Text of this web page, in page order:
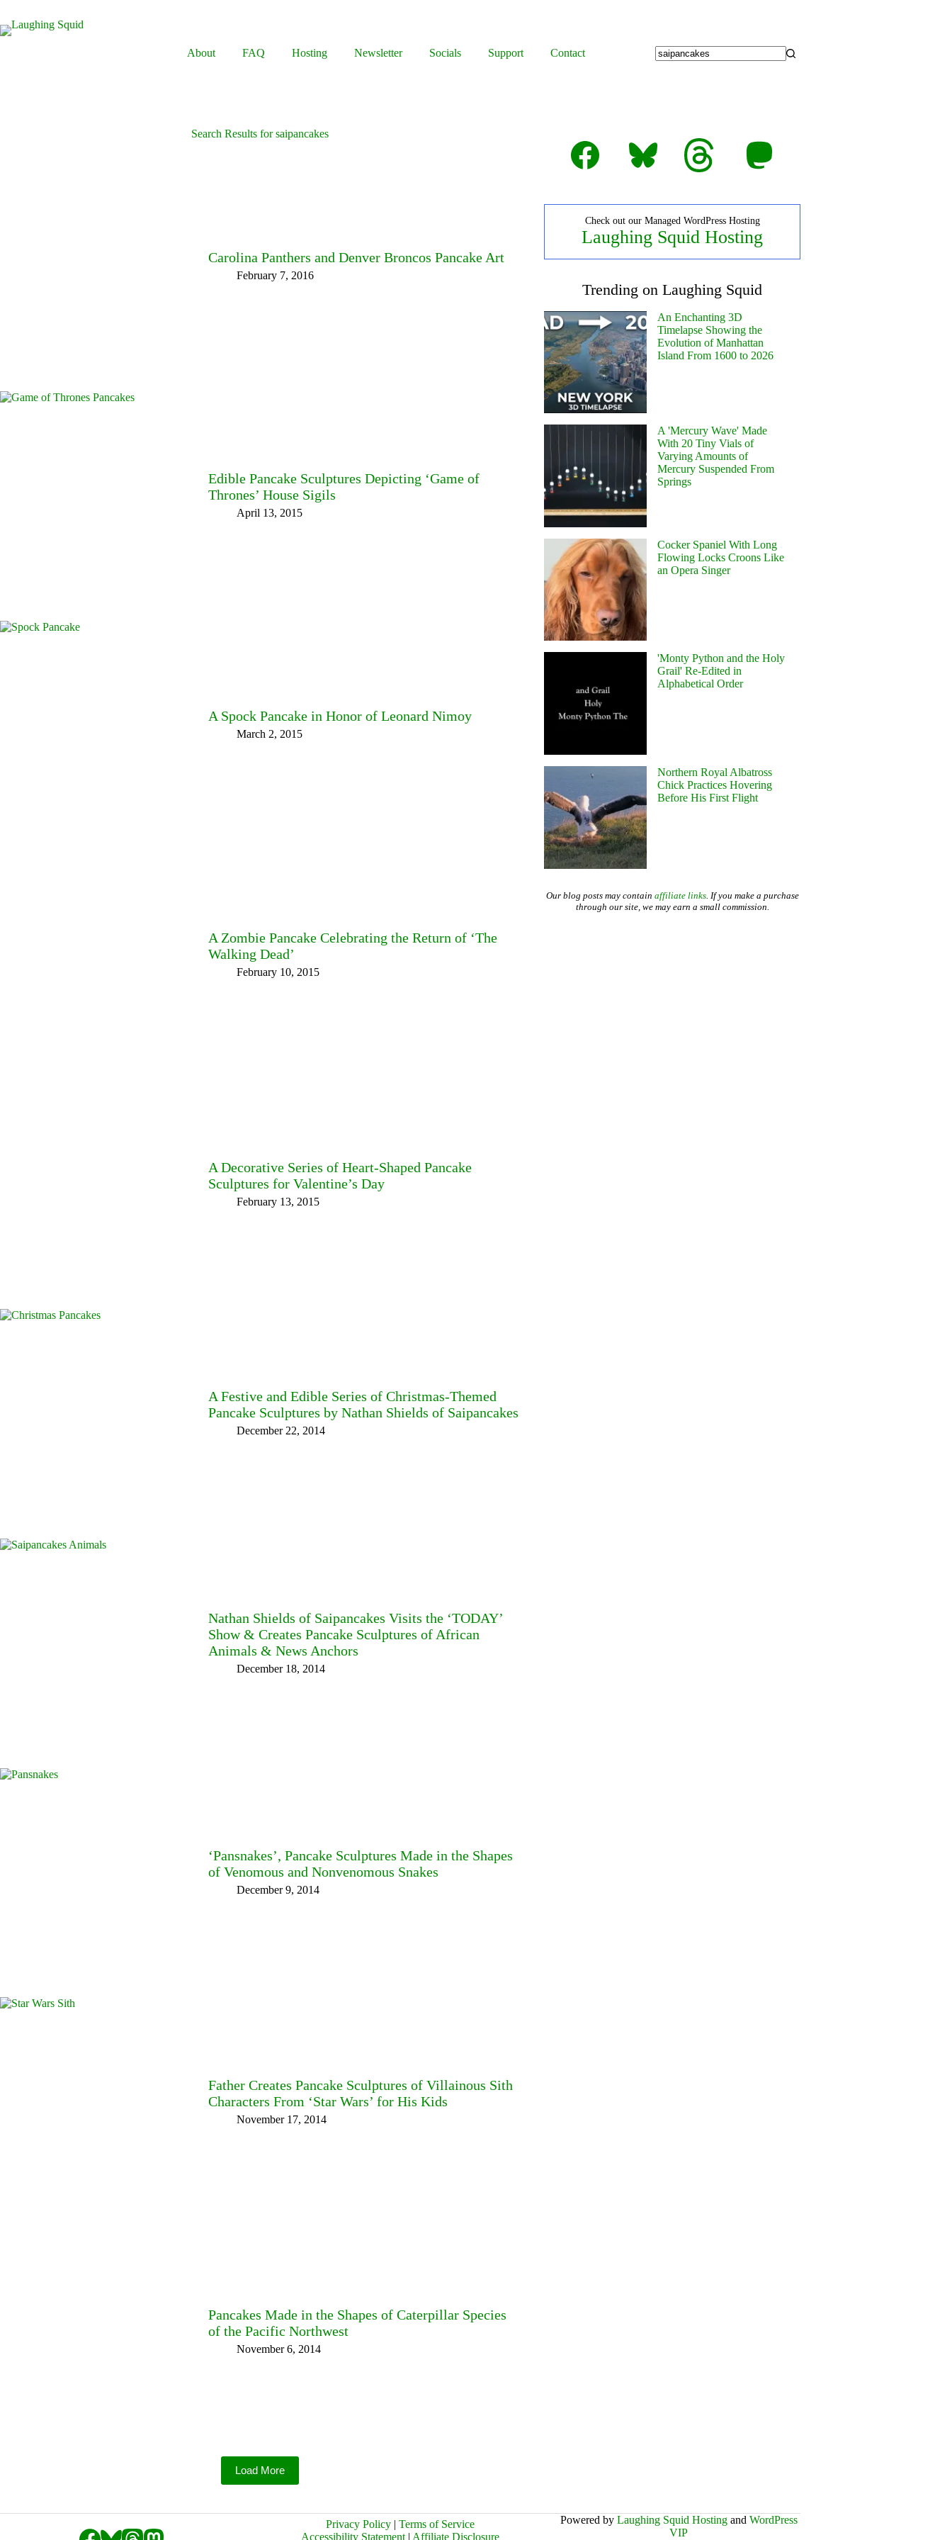
content
About
FAQ Hosting Newsletter Socials Support
Contact
Search Results for saipancakes
Carolina Panthers and Denver Broncos Pancake Art
February 7, 2016
Edible Pancake Sculptures Depicting ‘Game of
Thrones’ House Sigils
April 13, 2015
A Spock Pancake in Honor of Leonard Nimoy
March 2, 2015
A Zombie Pancake Celebrating the Return of ‘The
Walking Dead’
February 10, 2015
A Decorative Series of Heart-Shaped Pancake
Sculptures for Valentine’s Day
February 13, 2015
A Festive and Edible Series of Christmas-Themed
Pancake Sculptures by Nathan Shields of Saipancakes
December 22, 2014
Nathan Shields of Saipancakes Visits the ‘TODAY’
Show & Creates Pancake Sculptures of African
Animals & News Anchors
December 18, 2014
‘Pansnakes’, Pancake Sculptures Made in the Shapes
of Venomous and Nonvenomous Snakes
December 9, 2014
Father Creates Pancake Sculptures of Villainous Sith
Characters From ‘Star Wars’ for His Kids
November 17, 2014
Pancakes Made in the Shapes of Caterpillar Species
of the Pacific Northwest
November 6, 2014
Load More
Facebook Bluesky Threads Mastodon
Check out our Managed WordPress Hosting
Laughing Squid Hosting
Trending on Laughing Squid
An Enchanting 3D
Timelapse Showing the
Evolution of Manhattan
Island From 1600 to 2026
A 'Mercury Wave' Made
With 20 Tiny Vials of
Varying Amounts of
Mercury Suspended From
Springs
Cocker Spaniel With Long
Flowing Locks Croons Like
an Opera Singer
'Monty Python and the Holy
Grail' Re-Edited in
Alphabetical Order
Northern Royal Albatross
Chick Practices Hovering
Before His First Flight
Our blog posts may contain affiliate links. If you make a purchase
through our site, we may earn a small commission.
Privacy Policy| Terms of Service
Accessibility Statement| Affiliate Disclosure
Powered by Laughing Squid Hostingand WordPress
VIP